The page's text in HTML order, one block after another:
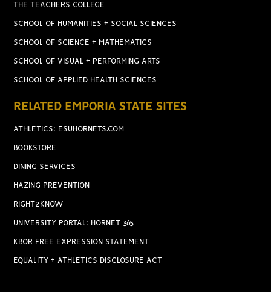
THE TEACHERS COLLEGE
SCHOOL OF HUMANITIES + SOCIAL SCIENCES
SCHOOL OF SCIENCE + MATHEMATICS
SCHOOL OF VISUAL + PERFORMING ARTS
SCHOOL OF APPLIED HEALTH SCIENCES
RELATED EMPORIA STATE SITES
ATHLETICS: ESUHORNETS.COM
BOOKSTORE
DINING SERVICES
HAZING PREVENTION
RIGHT2KNOW
UNIVERSITY PORTAL: HORNET 365
KBOR FREE EXPRESSION STATEMENT
EQUALITY + ATHLETICS DISCLOSURE ACT